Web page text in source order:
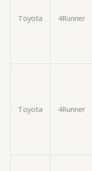
Toyota 4Runner
Toyota 4Runner